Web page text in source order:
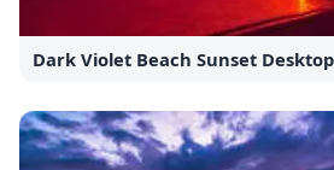
Dark Violet Beach Sunset